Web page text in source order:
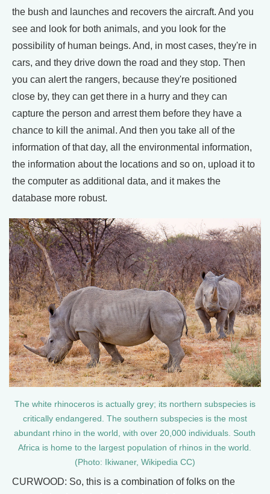
the bush and launches and recovers the aircraft. And you
see and look for both animals, and you look for the
possibility of human beings. And, in most cases, they're in
cars, and they drive down the road and they stop. Then
you can alert the rangers, because they're positioned
close by, they can get there in a hurry and they can
capture the person and arrest them before they have a
chance to kill the animal. And then you take all of the
information of that day, all the environmental information,
the information about the locations and so on, upload it to
the computer as additional data, and it makes the
database more robust.
The white rhinoceros is actually grey; its northern subspecies is
critically endangered. The southern subspecies is the most
abundant rhino in the world, with over 20,000 individuals. South
Africa is home to the largest population of rhinos in the world.
(Photo: Ikiwaner, Wikipedia CC)
CURWOOD: So, this is a combination of folks on the